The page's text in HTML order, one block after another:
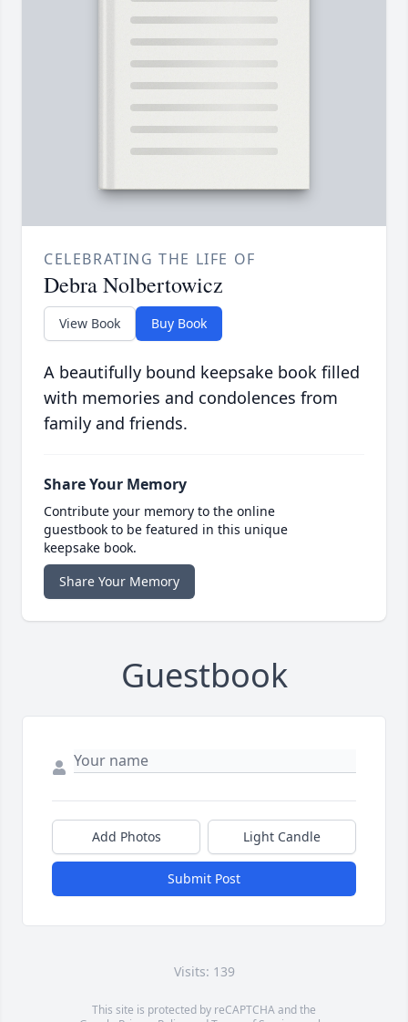
CELEBRATING THE LIFE OF
Debra Nolbertowicz
View Book Buy Book
A beautifully bound keepsake book filled
with memories and condolences from
family and friends.
Share Your Memory
Contribute your memory to the online
guestbook to be featured in this unique
keepsake book.
Share Your Memory
Guestbook
Add Photos Light Candle
Submit Post
Visits: 139
This site is protected by reCAPTCHA and the